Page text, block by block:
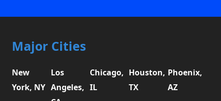
Major Cities
New
York, NY
Los
Angeles,
Chicago,
IL
Houston,
TX
Phoenix,
AZ